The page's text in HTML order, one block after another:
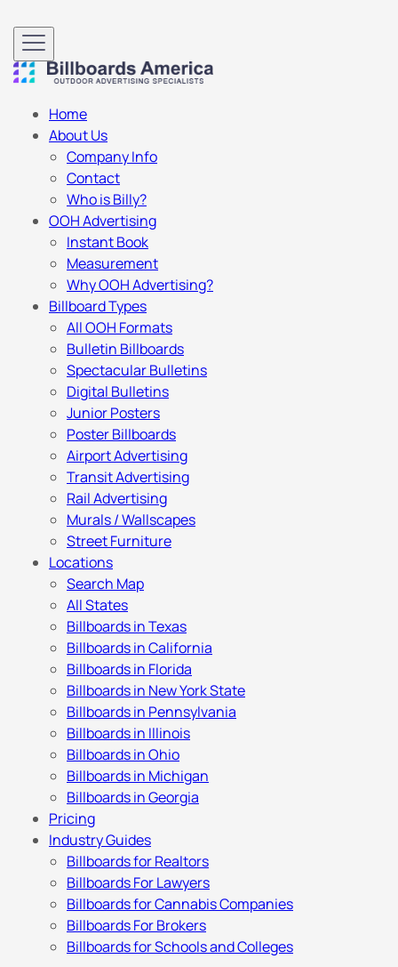
Home
About Us
Company Info
Contact
Who is Billy?
OOH Advertising
Instant Book
Measurement
Why OOH Advertising?
Billboard Types
All OOH Formats
Bulletin Billboards
Spectacular Bulletins
Digital Bulletins
Junior Posters
Poster Billboards
Airport Advertising
Transit Advertising
Rail Advertising
Murals / Wallscapes
Street Furniture
Locations
Search Map
All States
Billboards in Texas
Billboards in California
Billboards in Florida
Billboards in New York State
Billboards in Pennsylvania
Billboards in Illinois
Billboards in Ohio
Billboards in Michigan
Billboards in Georgia
Pricing
Industry Guides
Billboards for Realtors
Billboards For Lawyers
Billboards for Cannabis Companies
Billboards For Brokers
Billboards for Schools and Colleges